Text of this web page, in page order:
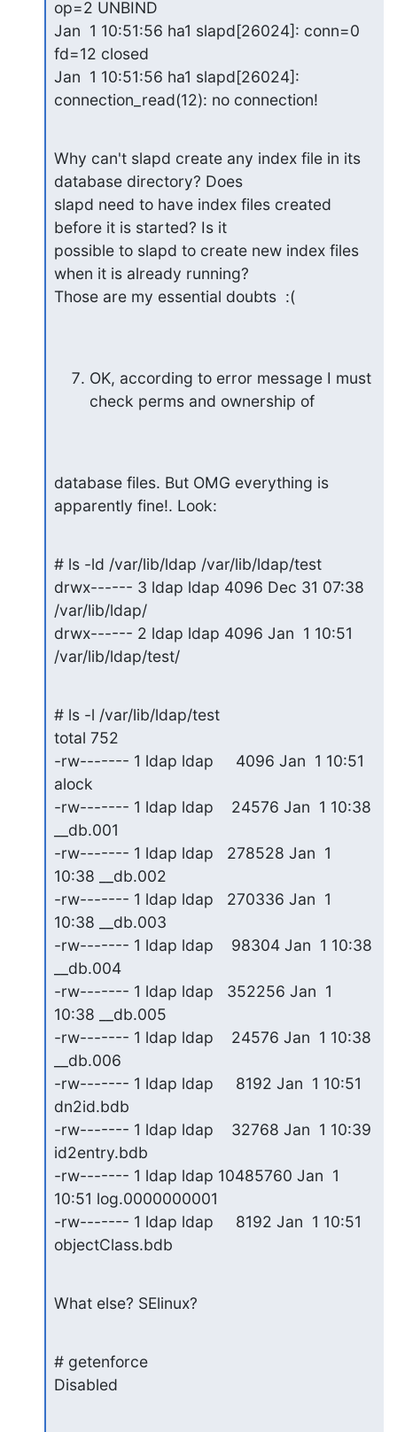
op=2 UNBIND
Jan  1 10:51:56 ha1 slapd[26024]: conn=0
fd=12 closed
Jan  1 10:51:56 ha1 slapd[26024]:
connection_read(12): no connection!
Why can't slapd create any index file in its
database directory? Does
slapd need to have index files created
before it is started? Is it
possible to slapd to create new index files
when it is already running?
Those are my essential doubts  :(
OK, according to error message I must
check perms and ownership of
database files. But OMG everything is
apparently fine!. Look:
# ls -ld /var/lib/ldap /var/lib/ldap/test
drwx------ 3 ldap ldap 4096 Dec 31 07:38
/var/lib/ldap/
drwx------ 2 ldap ldap 4096 Jan  1 10:51
/var/lib/ldap/test/
# ls -l /var/lib/ldap/test
total 752
-rw------- 1 ldap ldap     4096 Jan  1 10:51
alock
-rw------- 1 ldap ldap    24576 Jan  1 10:38
__db.001
-rw------- 1 ldap ldap   278528 Jan  1
10:38 __db.002
-rw------- 1 ldap ldap   270336 Jan  1
10:38 __db.003
-rw------- 1 ldap ldap    98304 Jan  1 10:38
__db.004
-rw------- 1 ldap ldap   352256 Jan  1
10:38 __db.005
-rw------- 1 ldap ldap    24576 Jan  1 10:38
__db.006
-rw------- 1 ldap ldap     8192 Jan  1 10:51
dn2id.bdb
-rw------- 1 ldap ldap    32768 Jan  1 10:39
id2entry.bdb
-rw------- 1 ldap ldap 10485760 Jan  1
10:51 log.0000000001
-rw------- 1 ldap ldap     8192 Jan  1 10:51
objectClass.bdb
What else? SElinux?
# getenforce
Disabled